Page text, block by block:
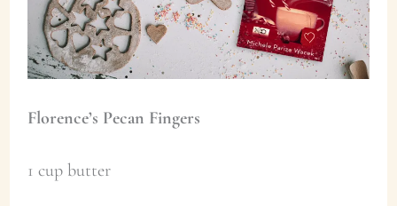
Florence’s Pecan Fingers
1 cup butter